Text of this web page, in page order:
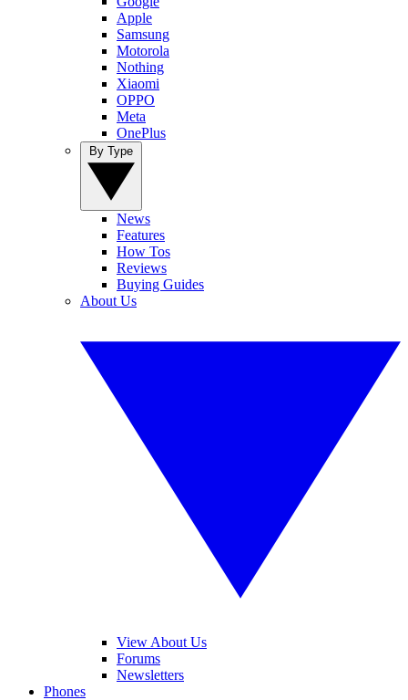
Apple
Samsung
Motorola
Nothing
Xiaomi
OPPO
Meta
OnePlus
News
Features
How Tos
Reviews
Buying Guides
About Us
View About Us
Forums
Newsletters
Phones